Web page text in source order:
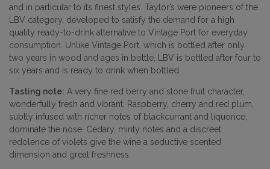
and in particular to its finest styles. Taylor’s were pioneers of the
LBV category, developed to satisfy the demand for a high
quality ready-to-drink alternative to Vintage Port for everyday
consumption. Unlike Vintage Port, which is bottled after only
two years in wood and ages in bottle, LBV is bottled after four to
six years and is ready to drink when bottled.
Tasting note: A very fine red berry and stone fruit character,
wonderfully fresh and vibrant. Raspberry, cherry and red plum,
subtly infused with richer notes of blackcurrant and liquorice,
dominate the nose. Cedary, minty notes and a discreet
redolence of violets give the wine a seductive scented
dimension and great freshness.